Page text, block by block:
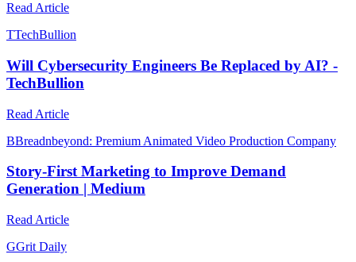
Read Article
TTechBullion
Will Cybersecurity Engineers Be Replaced by AI? -
TechBullion
Read Article
BBreadnbeyond: Premium Animated Video Production Company
Story-First Marketing to Improve Demand
Generation | Medium
Read Article
GGrit Daily